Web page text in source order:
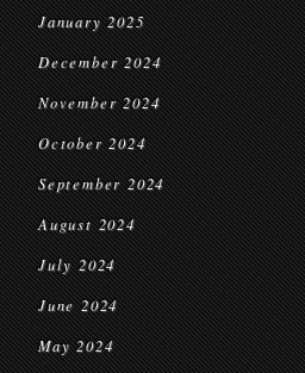
January 2025
December 2024
November 2024
October 2024
September 2024
August 2024
July 2024
June 2024
May 2024